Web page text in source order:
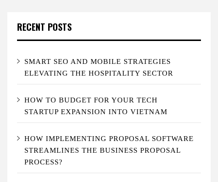
RECENT POSTS
SMART SEO AND MOBILE STRATEGIES
ELEVATING THE HOSPITALITY SECTOR
HOW TO BUDGET FOR YOUR TECH
STARTUP EXPANSION INTO VIETNAM
HOW IMPLEMENTING PROPOSAL SOFTWARE
STREAMLINES THE BUSINESS PROPOSAL
PROCESS?